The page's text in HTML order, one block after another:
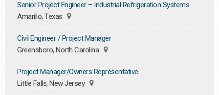
Senior Project Engineer – Industrial Refrigeration Systems
Amarillo, Texas
Civil Engineer / Project Manager
Greensboro, North Carolina
Project Manager/Owners Representative
Little Falls, New Jersey